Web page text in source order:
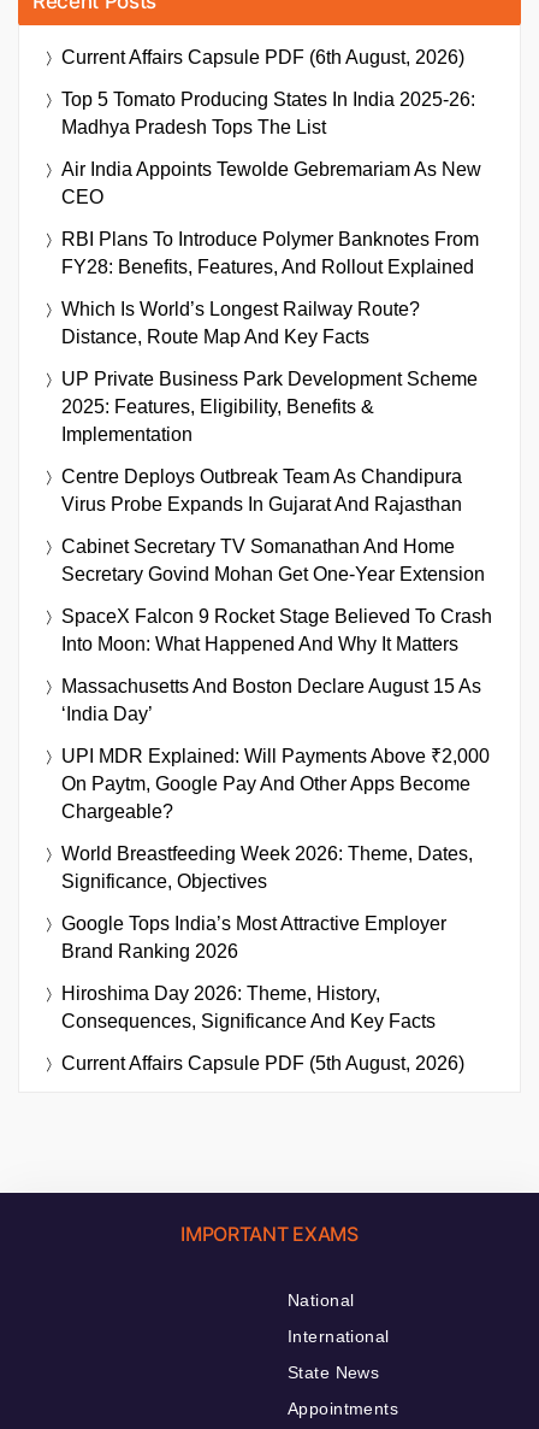
Current Affairs Capsule PDF (6th August, 2026)
Top 5 Tomato Producing States In India 2025-26:
Madhya Pradesh Tops The List
Air India Appoints Tewolde Gebremariam As New
CEO
RBI Plans To Introduce Polymer Banknotes From
FY28: Benefits, Features, And Rollout Explained
Which Is World’s Longest Railway Route?
Distance, Route Map And Key Facts
UP Private Business Park Development Scheme
2025: Features, Eligibility, Benefits &
Implementation
Centre Deploys Outbreak Team As Chandipura
Virus Probe Expands In Gujarat And Rajasthan
Cabinet Secretary TV Somanathan And Home
Secretary Govind Mohan Get One-Year Extension
SpaceX Falcon 9 Rocket Stage Believed To Crash
Into Moon: What Happened And Why It Matters
Massachusetts And Boston Declare August 15 As
‘India Day’
UPI MDR Explained: Will Payments Above ₹2,000
On Paytm, Google Pay And Other Apps Become
Chargeable?
World Breastfeeding Week 2026: Theme, Dates,
Significance, Objectives
Google Tops India’s Most Attractive Employer
Brand Ranking 2026
Hiroshima Day 2026: Theme, History,
Consequences, Significance And Key Facts
Current Affairs Capsule PDF (5th August, 2026)
IMPORTANT EXAMS
National
International
State News
Appointments